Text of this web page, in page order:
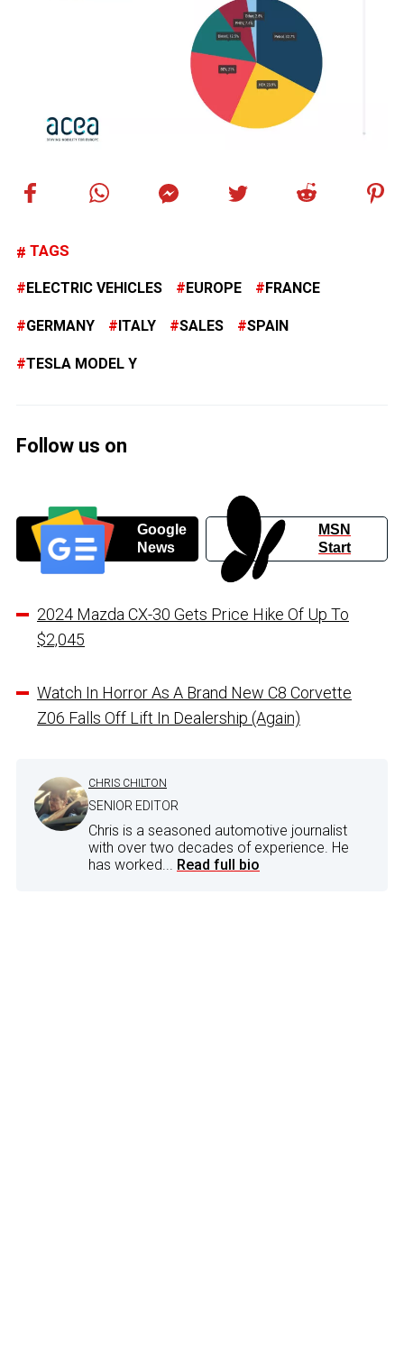
TAGS
ELECTRIC VEHICLES EUROPE FRANCE
GERMANY ITALY SALES SPAIN
TESLA MODEL Y
Follow us on
Google
News
MSN
Start
2024 Mazda CX-30 Gets Price Hike Of Up To
$2,045
Watch In Horror As A Brand New C8 Corvette
Z06 Falls Off Lift In Dealership (Again)
CHRIS CHILTON
SENIOR EDITOR
Chris is a seasoned automotive journalist
with over two decades of experience. He
has worked... Read full bio